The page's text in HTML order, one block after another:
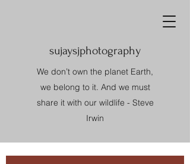
sujaysjphotography
We don’t own the planet Earth,
we belong to it. And we must
share it with our wildlife - Steve
Irwin